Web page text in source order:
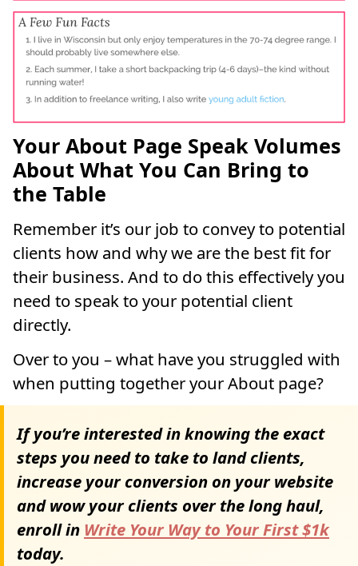
Your About Page Speak Volumes
About What You Can Bring to
the Table
Remember it’s our job to convey to potential
clients how and why we are the best fit for
their business. And to do this effectively you
need to speak to your potential client
directly.
Over to you – what have you struggled with
when putting together your About page?
If you’re interested in knowing the exact
steps you need to take to land clients,
increase your conversion on your website
and wow your clients over the long haul,
enroll in Write Your Way to Your First $1k
today.